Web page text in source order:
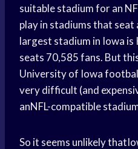
suitable stadium for an
play in stadiums that
largest stadium in Iowa is
seats 70,585 fans. But
University of Iowa
very difficult (and
anNFL-compatible
So it seems unlikely